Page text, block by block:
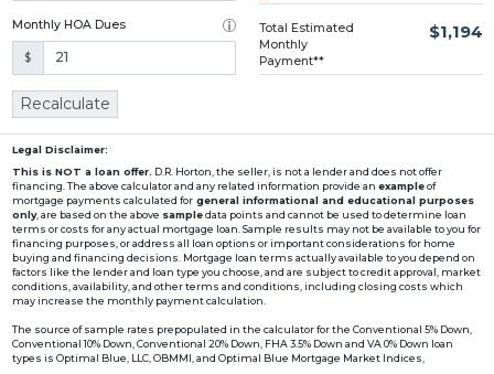
Monthly HOA Dues
$
Total Estimated
Monthly
Payment**
$1,194
Recalculate
Legal Disclaimer:
This is NOT a loan offer. D.R. Horton, the seller, is not a lender and does not offer
financing. The above calculator and any related information provide an exampleof
mortgage payments calculated for general informational and educational purposes
only, are based on the above sampledata points and cannot be used to determine loan
terms or costs for any actual mortgage loan. Sample results may not be available to you for
financing purposes, or address all loan options or important considerations for home
buying and financing decisions. Mortgage loan terms actually available to you depend on
factors like the lender and loan type you choose, and are subject to credit approval, market
conditions, availability, and other terms and conditions, including closing costs which
may increase the monthly payment calculation.
The source of sample rates prepopulated in the calculator for the Conventional 5% Down,
Conventional 10% Down, Conventional 20% Down, FHA 3.5% Down and VA 0% Down loan
types is Optimal Blue, LLC, OBMMI, and Optimal Blue Mortgage Market Indices,